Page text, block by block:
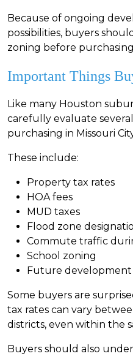
Because of ongoing
possibilities, buyers
zoning before
Important Things
Like many Houston
carefully evaluate
purchasing in Missouri
These include:
Property tax rates
HOA fees
MUD taxes
Flood zone
Commute traffic
School zoning
Future
Some buyers are
tax rates can vary
districts, even within the
Buyers should also